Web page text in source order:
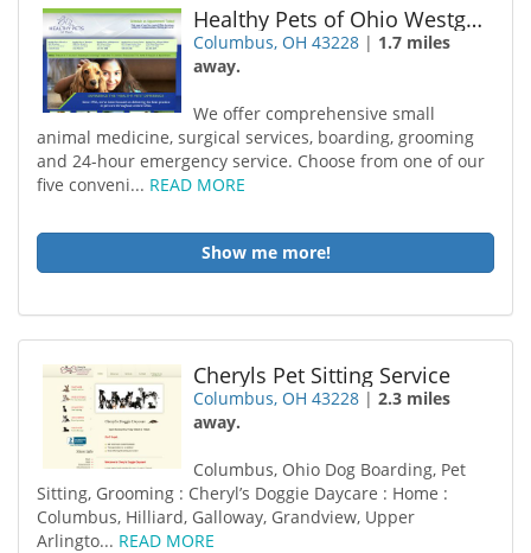
Healthy Pets of Ohio Westgate
Columbus, OH 43228 | 1.7 miles
away.
We offer comprehensive small
animal medicine, surgical services, boarding, grooming
and 24-hour emergency service. Choose from one of our
five conveni... READ MORE
Show me more!
Cheryls Pet Sitting Service
Columbus, OH 43228 |2.3 miles
away.
Columbus, Ohio Dog Boarding, Pet
Sitting, Grooming : Cheryl’s Doggie Daycare : Home :
Columbus, Hilliard, Galloway, Grandview, Upper
Arlingto... READ MORE